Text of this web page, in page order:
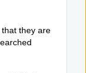
they are